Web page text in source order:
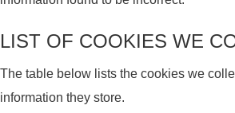
LIST OF COOKIES WE
The table below lists the cookies we
information they store.